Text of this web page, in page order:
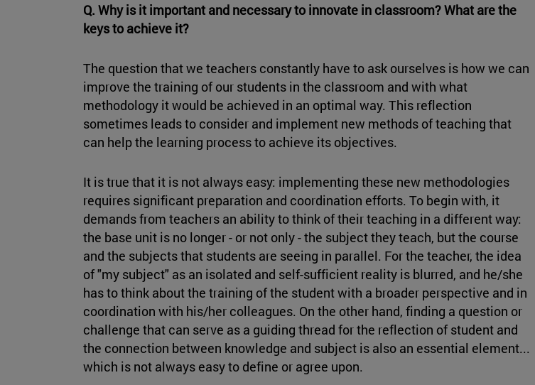
Q. Why is it important and necessary to innovate in classroom? What are the
keys to achieve it?
The question that we teachers constantly have to ask ourselves is how we can
improve the training of our students in the classroom and with what
methodology it would be achieved in an optimal way. This reflection
sometimes leads to consider and implement new methods of teaching that
can help the learning process to achieve its objectives.
It is true that it is not always easy: implementing these new methodologies
requires significant preparation and coordination efforts. To begin with, it
demands from teachers an ability to think of their teaching in a different way:
the base unit is no longer - or not only - the subject they teach, but the course
and the subjects that students are seeing in parallel. For the teacher, the idea
of "my subject" as an isolated and self-sufficient reality is blurred, and he/she
has to think about the training of the student with a broader perspective and in
coordination with his/her colleagues. On the other hand, finding a question or
challenge that can serve as a guiding thread for the reflection of student and
the connection between knowledge and subject is also an essential element...
which is not always easy to define or agree upon.